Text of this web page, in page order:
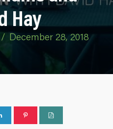
Hay
/ December 28, 2018